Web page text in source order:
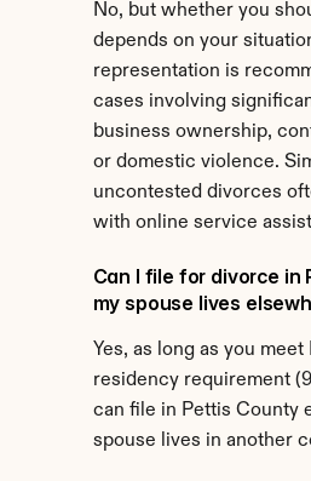
No, but whether you
depends on your
representation is
cases involving
business ownership,
or domestic violence.
uncontested divorces
with online service
Can I file for divorce in
my spouse lives
Yes, as long as you
residency requirement
can file in Pettis County
spouse lives in another